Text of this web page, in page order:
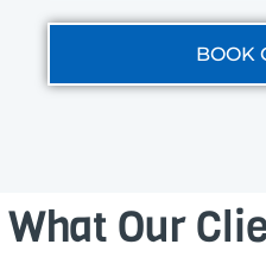
BOOK
What Our